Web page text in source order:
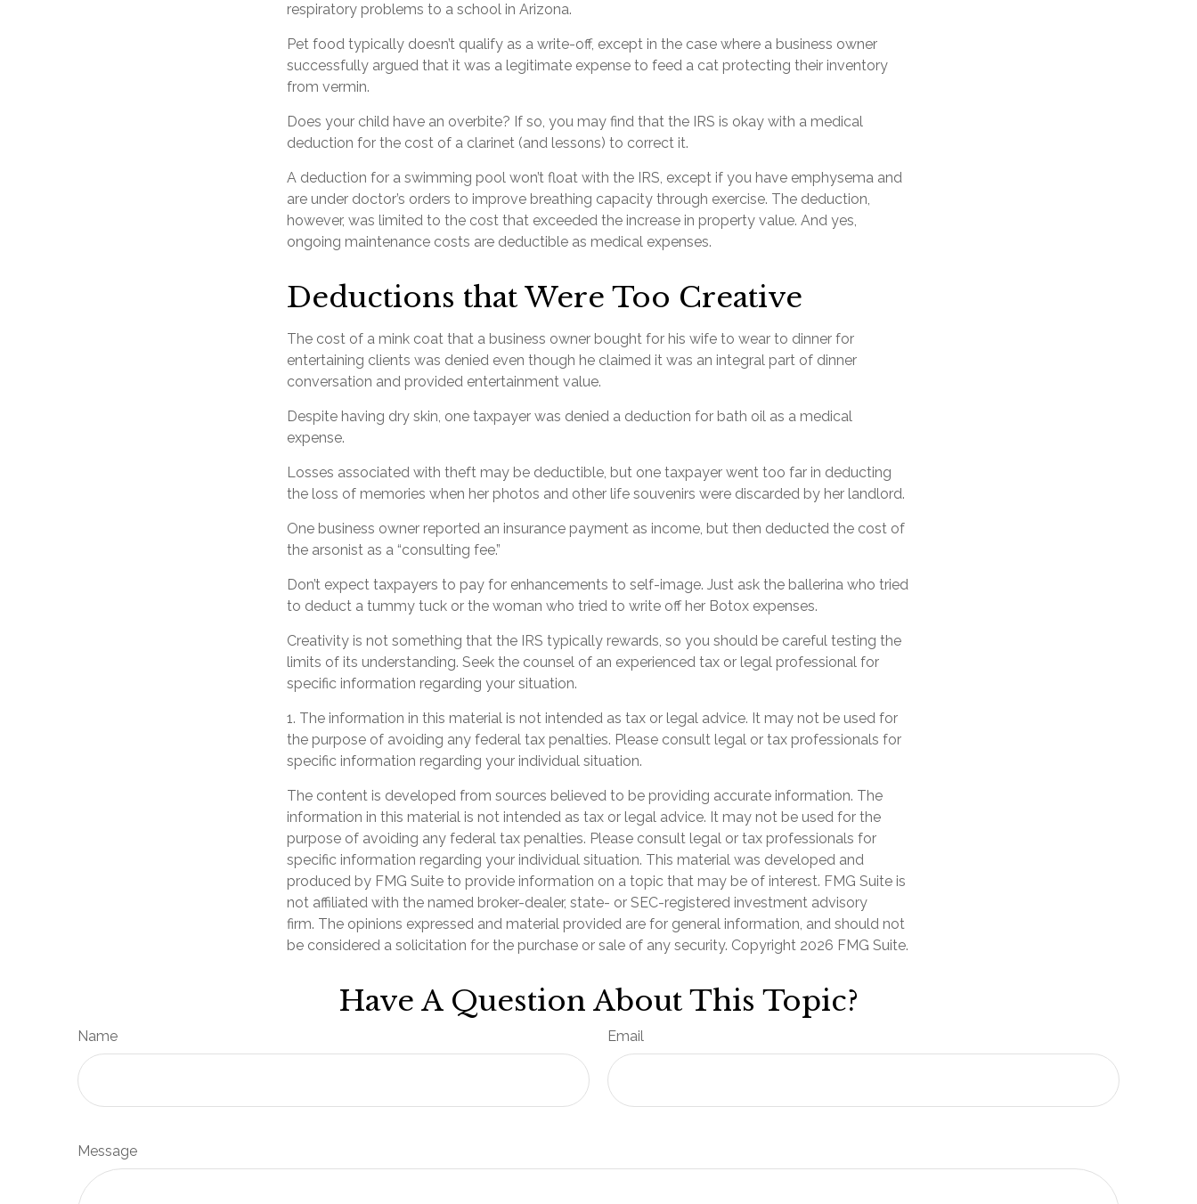
respiratory problems to a school in Arizona.
Pet food typically doesn’t qualify as a write-off, except in the case where a business owner
successfully argued that it was a legitimate expense to feed a cat protecting their inventory
from vermin.
Does your child have an overbite? If so, you may find that the IRS is okay with a medical
deduction for the cost of a clarinet (and lessons) to correct it.
A deduction for a swimming pool won’t float with the IRS, except if you have emphysema and
are under doctor’s orders to improve breathing capacity through exercise. The deduction,
however, was limited to the cost that exceeded the increase in property value. And yes,
ongoing maintenance costs are deductible as medical expenses.
Deductions that Were Too Creative
The cost of a mink coat that a business owner bought for his wife to wear to dinner for
entertaining clients was denied even though he claimed it was an integral part of dinner
conversation and provided entertainment value.
Despite having dry skin, one taxpayer was denied a deduction for bath oil as a medical
expense.
Losses associated with theft may be deductible, but one taxpayer went too far in deducting
the loss of memories when her photos and other life souvenirs were discarded by her landlord.
One business owner reported an insurance payment as income, but then deducted the cost of
the arsonist as a “consulting fee.”
Don’t expect taxpayers to pay for enhancements to self-image. Just ask the ballerina who tried
to deduct a tummy tuck or the woman who tried to write off her Botox expenses.
Creativity is not something that the IRS typically rewards, so you should be careful testing the
limits of its understanding. Seek the counsel of an experienced tax or legal professional for
specific information regarding your situation.
1. The information in this material is not intended as tax or legal advice. It may not be used for
the purpose of avoiding any federal tax penalties. Please consult legal or tax professionals for
specific information regarding your individual situation.
The content is developed from sources believed to be providing accurate information. The
information in this material is not intended as tax or legal advice. It may not be used for the
purpose of avoiding any federal tax penalties. Please consult legal or tax professionals for
specific information regarding your individual situation. This material was developed and
produced by FMG Suite to provide information on a topic that may be of interest. FMG Suite is
not affiliated with the named broker-dealer, state- or SEC-registered investment advisory
firm. The opinions expressed and material provided are for general information, and should not
be considered a solicitation for the purchase or sale of any security. Copyright 2026 FMG Suite.
Have A Question About This Topic?
Name Email
Message